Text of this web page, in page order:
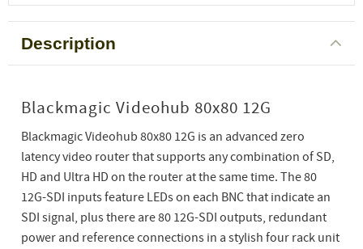
Description
Blackmagic Videohub 80x80 12G
Blackmagic Videohub 80x80 12G is an advanced zero
latency video router that supports any combination of SD,
HD and Ultra HD on the router at the same time. The 80
12G-SDI inputs feature LEDs on each BNC that indicate an
SDI signal, plus there are 80 12G-SDI outputs, redundant
power and reference connections in a stylish four rack unit